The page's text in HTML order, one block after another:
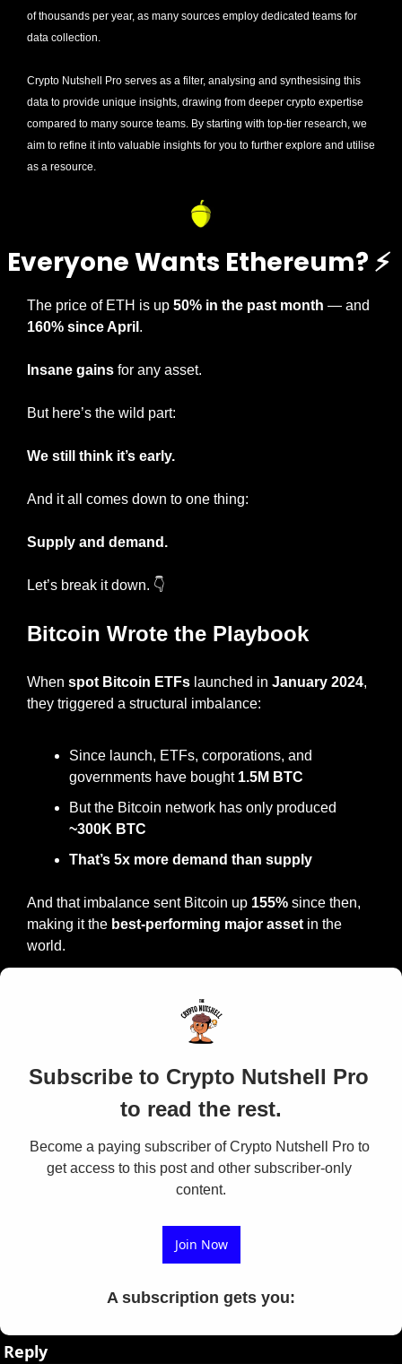
of thousands per year, as many sources employ dedicated teams for
data collection.
Crypto Nutshell Pro serves as a filter, analysing and synthesising this
data to provide unique insights, drawing from deeper crypto expertise
compared to many source teams. By starting with top-tier research, we
aim to refine it into valuable insights for you to further explore and utilise
as a resource.
Everyone Wants Ethereum? ⚡
The price of ETH is up 50% in the past month
160% since April .
Insane gains for any asset.
But here’s the wild part:
We still think it’s early.
And it all comes down to one thing:
Supply and demand.
Let’s break it down. 👇
Bitcoin Wrote the Playbook
When spot Bitcoin ETFs launched in January 2024,
they triggered a structural imbalance:
Since launch, ETFs, corporations, and
governments have bought 1.5M BTC
~300K BTC
That’s 5x more demand than supply
And that imbalance sent Bitcoin up 155% since then,
making it the best-performing major asset in the
world.
Subscribe to Crypto Nutshell Pro
to read the rest.
Become a paying subscriber of Crypto Nutshell Pro to
get access to this post and other subscriber-only
content.
Join Now
A subscription gets you:
Reply